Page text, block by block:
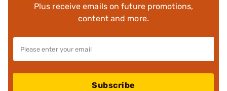
Plus receive emails on future promotions,
content and more.
Subscribe